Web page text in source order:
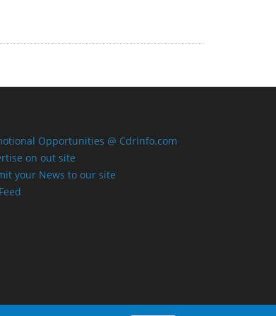
Opportunities @ CdrInfo.com
on out site
your News to our site